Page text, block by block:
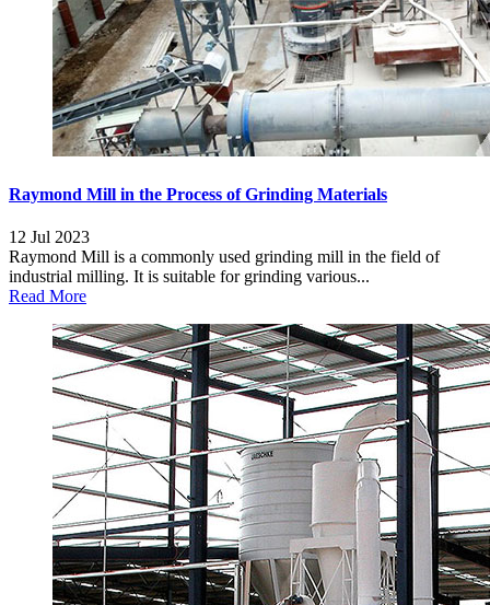
Raymond Mill in the Process of Grinding Materials
12 Jul 2023
Raymond Mill is a commonly used grinding mill in the field of
industrial milling. It is suitable for grinding various...
Read More